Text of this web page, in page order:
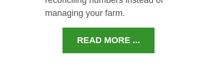
managing your farm.
READ MORE ...